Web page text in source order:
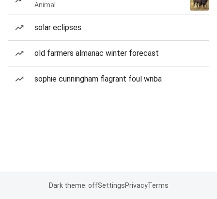
Animal
solar eclipses
old farmers almanac winter forecast
sophie cunningham flagrant foul wnba
Dark theme: offSettingsPrivacyTerms